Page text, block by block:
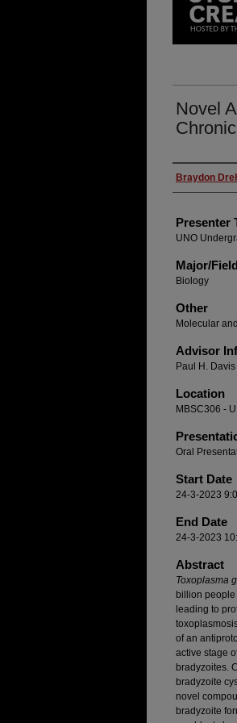
Novel
Braydon
Presenter
UNO
Major/
Biology
Other
Molecular
Advisor
Paul H. Davis
Location
MBSC306 - U
Oral
Start Date
24-3-2023
End Date
24-3-2023
Abstract
Toxoplasma
billion
leading to
of an
active stage
bradyzoites.
bradyzoite
novel
bradyzoite